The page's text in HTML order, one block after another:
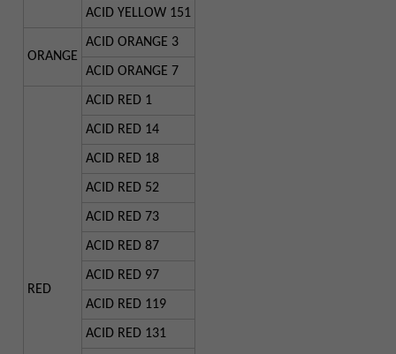
ACID YELLOW 151
ORANGE
ACID ORANGE 3
ACID ORANGE 7
RED
ACID RED 1
ACID RED 14
ACID RED 18
ACID RED 52
ACID RED 73
ACID RED 87
ACID RED 97
ACID RED 119
ACID RED 131